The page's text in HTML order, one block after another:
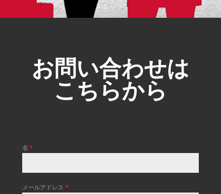
お問い合わせは
こちらから
名 *
メールアドレス *